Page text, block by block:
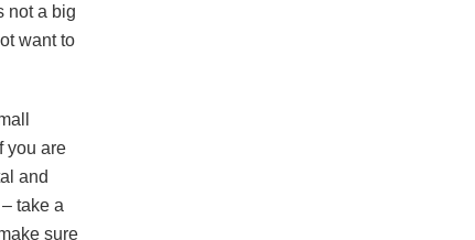
not a big
want to
you are
and
take a
sure